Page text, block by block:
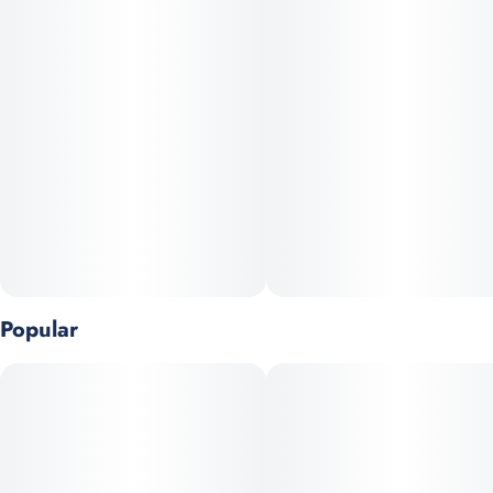
Popular